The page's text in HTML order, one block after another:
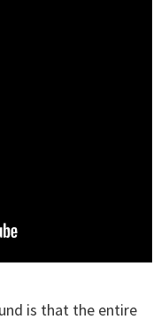
is that the entire